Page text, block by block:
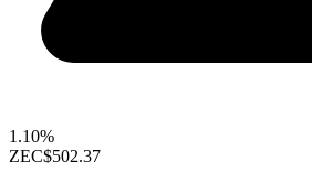
1.10%
ZEC$502.37